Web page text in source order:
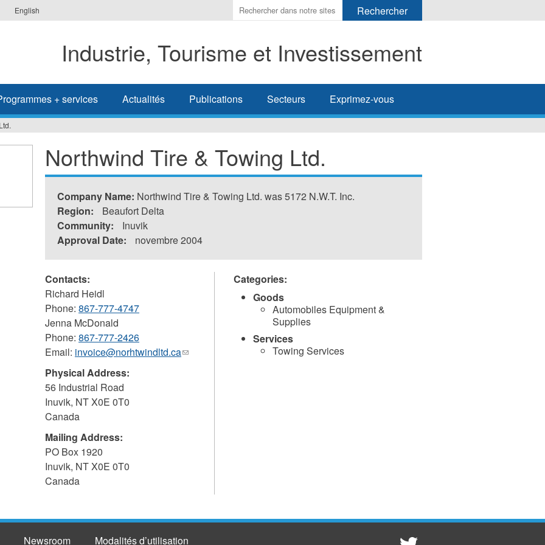
English
Indiquer
les
à
rechercher
Industrie, Tourisme et Investissement
+ services Actualités Publications Secteurs Exprimez-vous
Northwind Tire & Towing Ltd.
Company Name: Northwind Tire & Towing Ltd. was 5172 N.W.T. Inc.
Region:
Beaufort Delta
Community:
Inuvik
Approval Date:
novembre 2004
Contacts:
Richard Heidl
Phone: 867-777-4747
Jenna McDonald
Phone: 867-777-2426
Email: invoice@norhtwindltd.ca(link
Physical Address:
56 Industrial Road
Inuvik, NTX0E 0T0
Canada
Mailing Address:
PO Box 1920
Inuvik, NTX0E 0T0
Canada
Categories:
Goods
Automobiles Equipment &
Supplies
Services
Towing Services
Newsroom Modalités d’utilisation